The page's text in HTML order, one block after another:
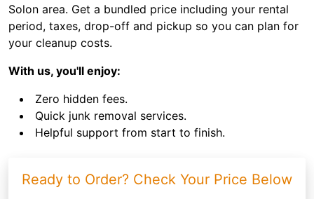
Solon area. Get a bundled price including your rental
period, taxes, drop-off and pickup so you can plan for
your cleanup costs.
With us, you'll enjoy:
Zero hidden fees.
Quick junk removal services.
Helpful support from start to finish.
Ready to Order? Check Your Price Below